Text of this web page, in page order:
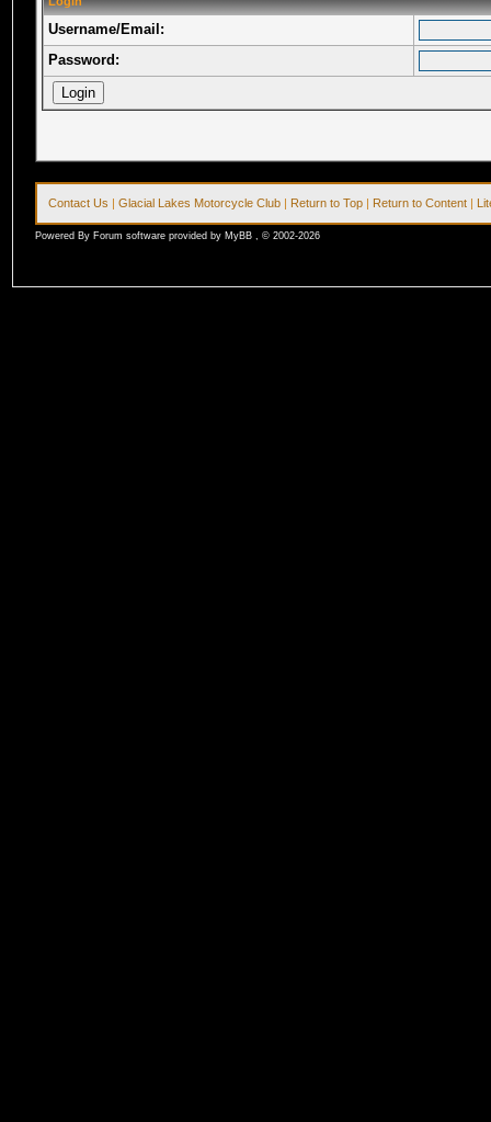
Username/Email:
Password:
Contact Us |Glacial Lakes Motorcycle Club | Return to Top | Return to Content |
Powered By Forum software provided by MyBB , © 2002-2026